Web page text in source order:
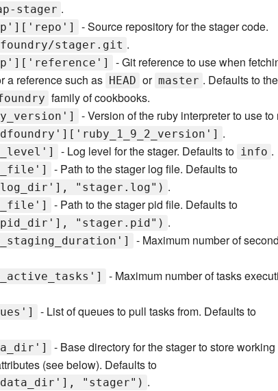
stager .
- Source repository for the stager code.
stager.git .
- Git reference to use when
a reference such as HEAD or master . Defaults to
family of cookbooks.
- Version of the ruby interpreter to use to
.
- Log level for the stager. Defaults to info .
- Path to the stager log file. Defaults to
"stager.log") .
- Path to the stager pid file. Defaults to
"stager.pid") .
- Maximum number of
- Maximum number of tasks
- List of queues to pull tasks from. Defaults to
- Base directory for the stager to store working
(see below). Defaults to
"stager") .